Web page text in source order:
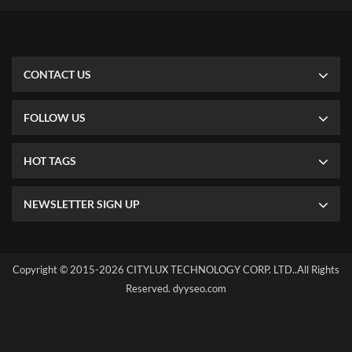
irregular, we also can support that. SINGLE COLOR OR RGB
CONTACT US
FOLLOW US
HOT TAGS
NEWSLETTER SIGN UP
Copyright © 2015-2026 CITYLUX TECHNOLOGY CORP. LTD..All Rights
Reserved. dyyseo.com